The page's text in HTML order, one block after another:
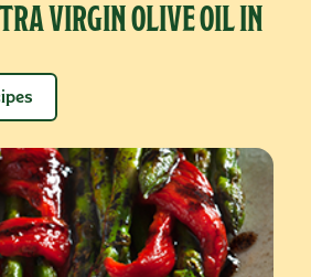
VIRGIN OLIVE OIL IN